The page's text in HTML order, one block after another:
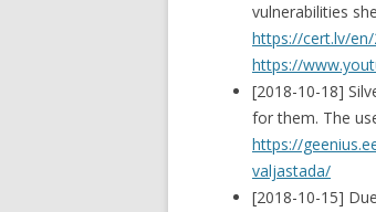
vulnerabilities
https://cert.lv/
https://
[2018-10-18]
for them. The
https://
valjastada/
[2018-10-15]